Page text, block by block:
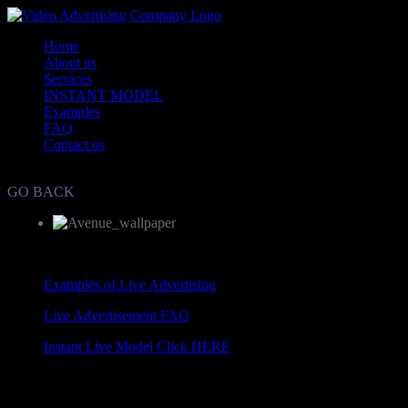
Home
About us
Services
INSTANT MODEL
Examples
FAQ
Contact us
GO BACK
Examples of Live Advertising
Live Advertisement FAQ
Instant Live Model Click HERE